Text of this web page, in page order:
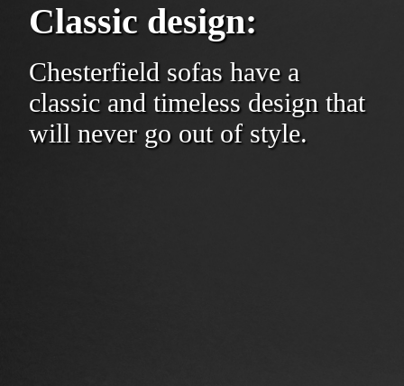
Classic design:
Chesterfield sofas have a
classic and timeless design that
will never go out of style.